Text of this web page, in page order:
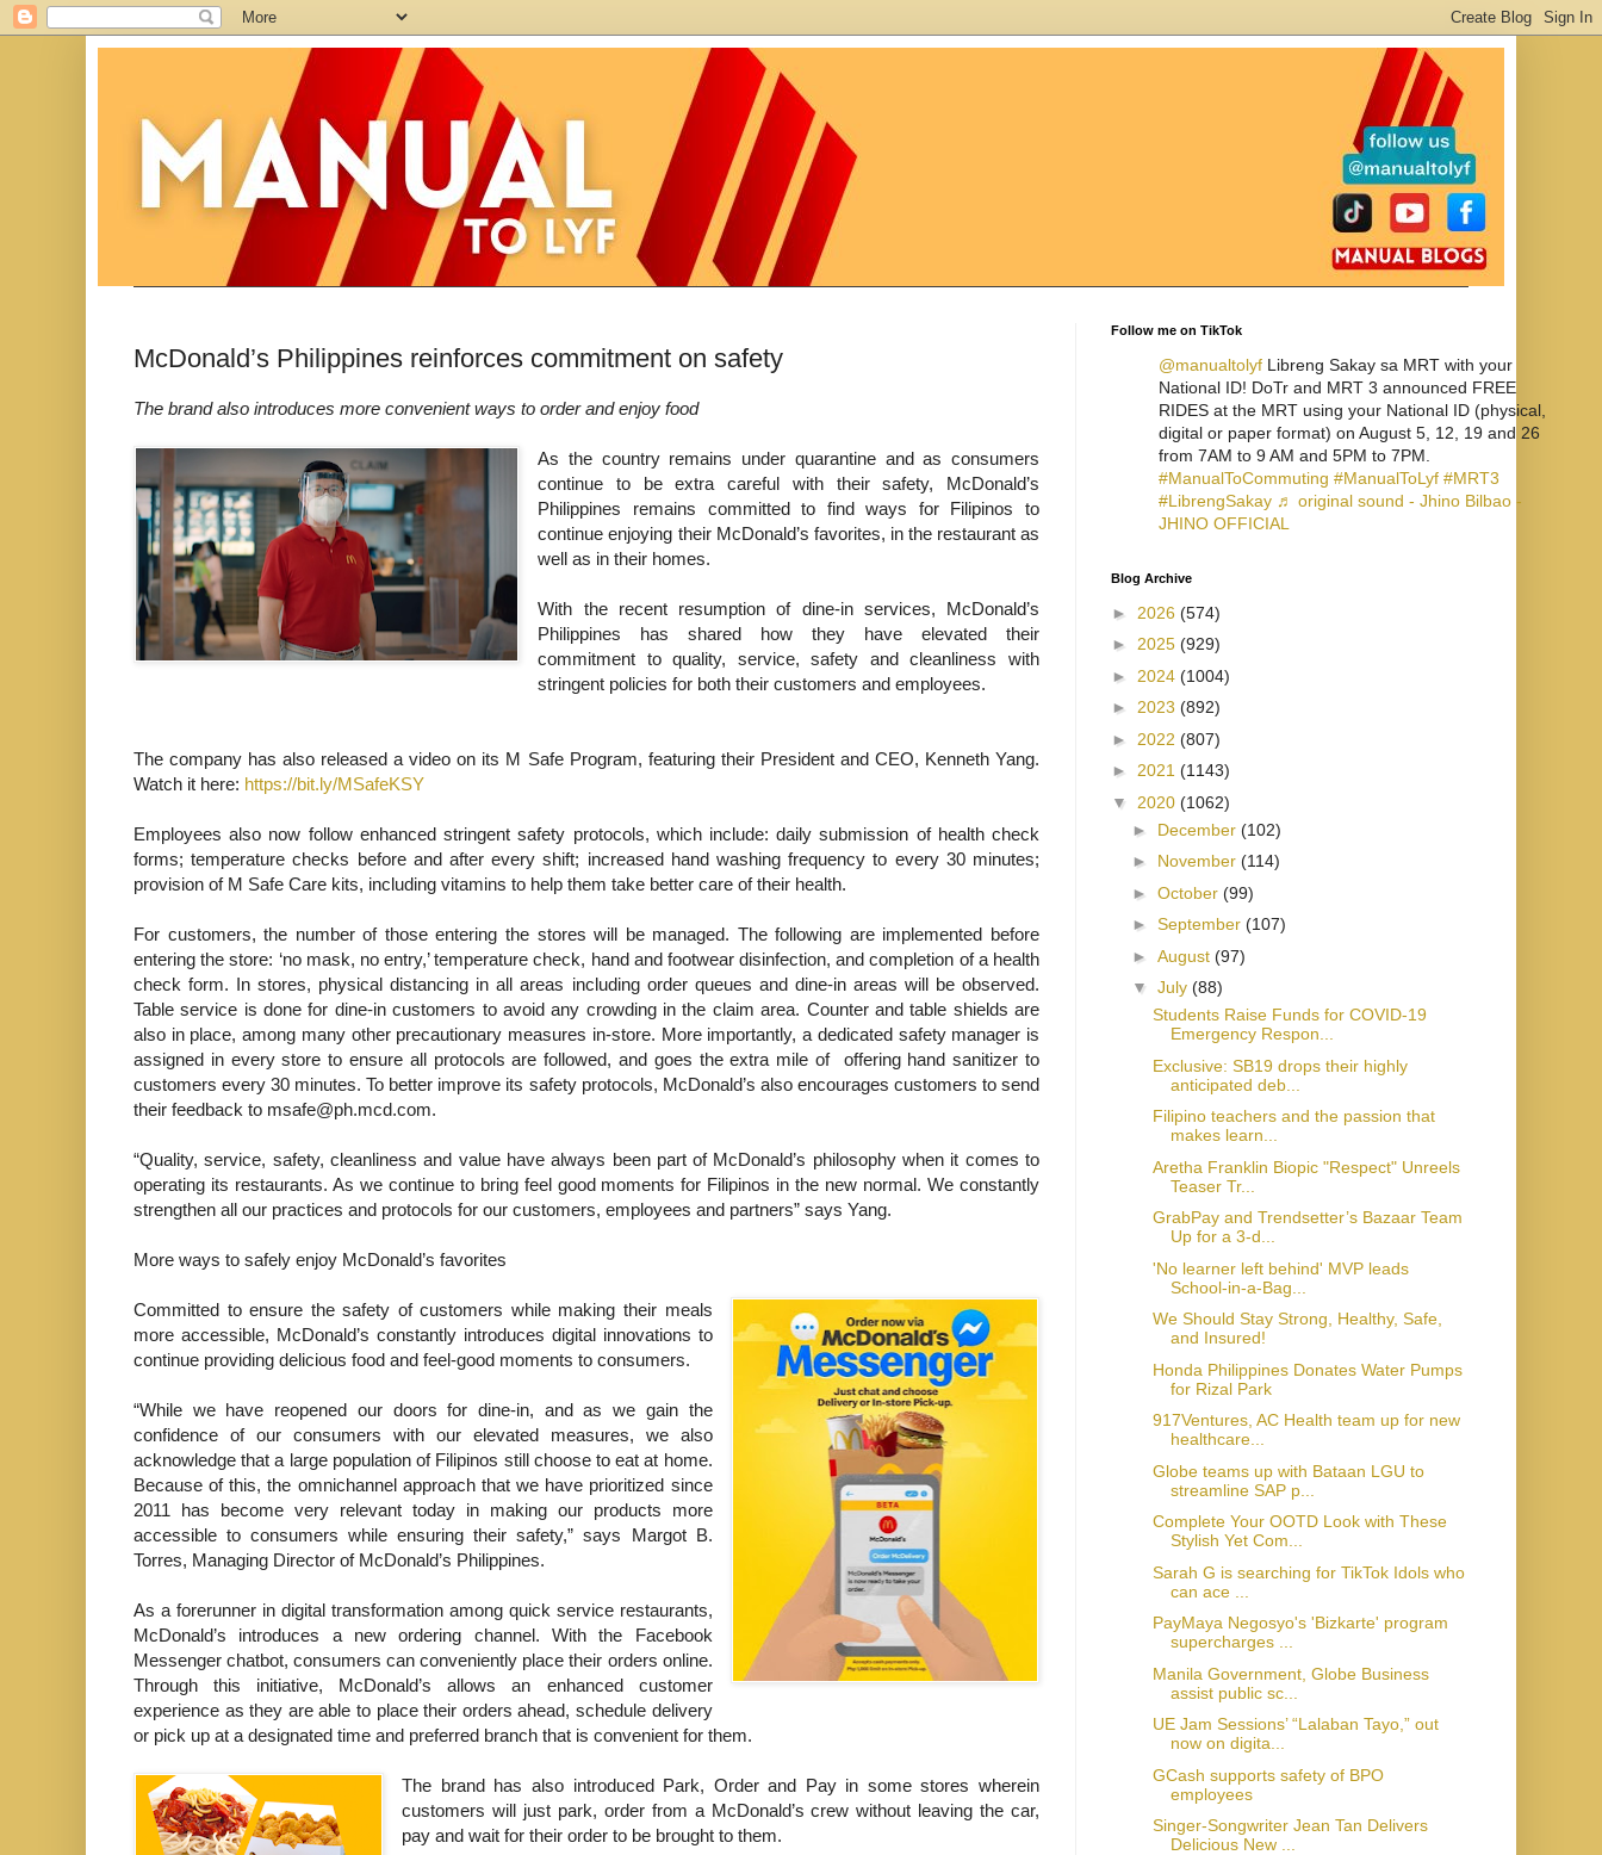
McDonald’s Philippines reinforces commitment on safety
The brand also introduces more convenient ways to order and enjoy food
As the country remains under quarantine and as consumers
continue to be extra careful with their safety, McDonald’s
Philippines remains committed to find ways for Filipinos to
continue enjoying their McDonald’s favorites, in the restaurant as
well as in their homes.
With the recent resumption of dine-in services, McDonald’s
Philippines has shared how they have elevated their
commitment to quality, service, safety and cleanliness with
stringent policies for both their customers and employees.
The company has also released a video on its M Safe Program, featuring their President and CEO, Kenneth Yang.
Watch it here: https://bit.ly/MSafeKSY
Employees also now follow enhanced stringent safety protocols, which include: daily submission of health check
forms; temperature checks before and after every shift; increased hand washing frequency to every 30 minutes;
provision of M Safe Care kits, including vitamins to help them take better care of their health.
For customers, the number of those entering the stores will be managed. The following are implemented before
entering the store: ‘no mask, no entry,’ temperature check, hand and footwear disinfection, and completion of a health
check form. In stores, physical distancing in all areas including order queues and dine-in areas will be observed.
Table service is done for dine-in customers to avoid any crowding in the claim area. Counter and table shields are
also in place, among many other precautionary measures in-store. More importantly, a dedicated safety manager is
assigned in every store to ensure all protocols are followed, and goes the extra mile of offering hand sanitizer to
customers every 30 minutes. To better improve its safety protocols, McDonald’s also encourages customers to send
their feedback to msafe@ph.mcd.com.
“Quality, service, safety, cleanliness and value have always been part of McDonald’s philosophy when it comes to
operating its restaurants. As we continue to bring feel good moments for Filipinos in the new normal. We constantly
strengthen all our practices and protocols for our customers, employees and partners” says Yang.
More ways to safely enjoy McDonald’s favorites
Committed to ensure the safety of customers while making their meals
more accessible, McDonald’s constantly introduces digital innovations to
continue providing delicious food and feel-good moments to consumers.
“While we have reopened our doors for dine-in, and as we gain the
confidence of our consumers with our elevated measures, we also
acknowledge that a large population of Filipinos still choose to eat at home.
Because of this, the omnichannel approach that we have prioritized since
2011 has become very relevant today in making our products more
accessible to consumers while ensuring their safety,” says Margot B.
Torres, Managing Director of McDonald’s Philippines.
As a forerunner in digital transformation among quick service restaurants,
McDonald’s introduces a new ordering channel. With the Facebook
Messenger chatbot, consumers can conveniently place their orders online.
Through this initiative, McDonald’s allows an enhanced customer
experience as they are able to place their orders ahead, schedule delivery
or pick up at a designated time and preferred branch that is convenient for them.
The brand has also introduced Park, Order and Pay in some stores wherein
customers will just park, order from a McDonald’s crew without leaving the car,
pay and wait for their order to be brought to them.
Follow me on TikTok
@manualtolyf Libreng Sakay sa MRT with your
National ID! DoTr and MRT 3 announced FREE
RIDES at the MRT using your National ID (physical,
digital or paper format) on August 5, 12, 19 and 26
from 7AM to 9 AM and 5PM to 7PM.
#ManualToCommuting #ManualToLyf #MRT3
#LibrengSakay ♬ original sound - Jhino Bilbao -
JHINO OFFICIAL
Blog Archive
► 2026 (574)
► 2025 (929)
► 2024 (1004)
► 2023 (892)
► 2022 (807)
► 2021 (1143)
▼ 2020 (1062)
► December (102)
► November (114)
► October (99)
► September (107)
► August (97)
▼ July (88)
Students Raise Funds for COVID-19
Emergency Respon...
Exclusive: SB19 drops their highly
anticipated deb...
Filipino teachers and the passion that
makes learn...
Aretha Franklin Biopic "Respect" Unreels
Teaser Tr...
GrabPay and Trendsetter’s Bazaar Team
Up for a 3-d...
'No learner left behind' MVP leads
School-in-a-Bag...
We Should Stay Strong, Healthy, Safe,
and Insured!
Honda Philippines Donates Water Pumps
for Rizal Park
917Ventures, AC Health team up for new
healthcare...
Globe teams up with Bataan LGU to
streamline SAP p...
Complete Your OOTD Look with These
Stylish Yet Com...
Sarah G is searching for TikTok Idols who
can ace ...
PayMaya Negosyo's 'Bizkarte' program
supercharges ...
Manila Government, Globe Business
assist public sc...
UE Jam Sessions’ “Lalaban Tayo,” out
now on digita...
GCash supports safety of BPO
employees
Singer-Songwriter Jean Tan Delivers
Delicious New ...